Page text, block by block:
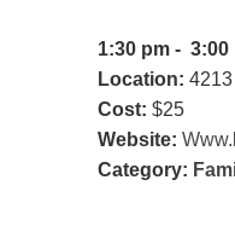
1:30 pm - 3:00
Location:
Cost: $25
Website:
Category: